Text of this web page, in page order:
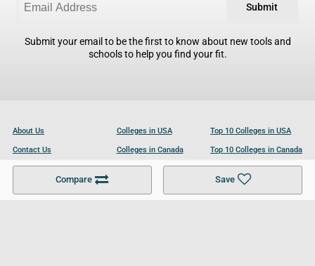
Compare Save
Submit
Submit your email to be the first to know about new tools and
schools to help you find your fit.
About Us
Contact Us
Become a Partner
Colleges in USA
Colleges in Canada
Colleges in UK
Top 10 Colleges in USA
Top 10 Colleges in Canada
Top 10 Colleges in UK